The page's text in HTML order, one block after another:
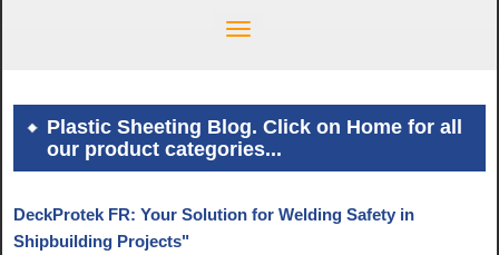
Plastic Sheeting Blog. Click on Home for all
our product categories...
DeckProtek FR: Your Solution for Welding Safety in
Shipbuilding Projects"